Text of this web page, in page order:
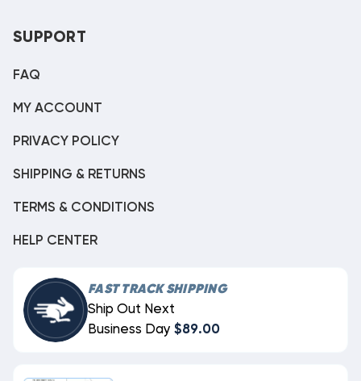
SUPPORT
FAQ
MY ACCOUNT
PRIVACY POLICY
SHIPPING & RETURNS
TERMS & CONDITIONS
HELP CENTER
FAST TRACK SHIPPING
Ship Out Next
Business Day $89.00